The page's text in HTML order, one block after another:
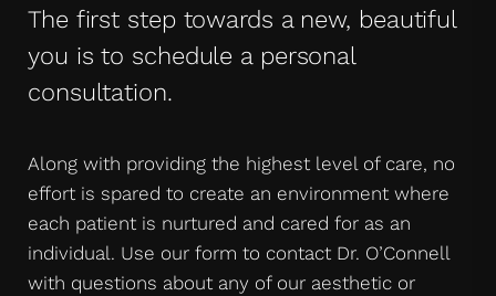
The first step towards a new, beautiful
you is to schedule a personal
consultation.
Along with providing the highest level of care, no
effort is spared to create an environment where
each patient is nurtured and cared for as an
individual. Use our form to contact Dr. O’Connell
with questions about any of our aesthetic or